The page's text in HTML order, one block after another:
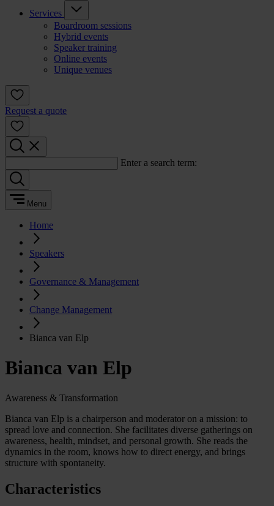
Services
Boardroom sessions
Hybrid events
Speaker training
Online events
Unique venues
Request a quote
Enter a search term:
Menu
Home
Speakers
Governance & Management
Change Management
Bianca van Elp
Bianca van Elp
Awareness & Transformation
Bianca van Elp is a chairperson and moderator on a mission: to
spread love and connection. She facilitates diverse gatherings on
awareness, health, mindset, and personal growth. She reads the
dynamics in the room, knows how to direct energy, and brings
structure with spontaneity.
Characteristics